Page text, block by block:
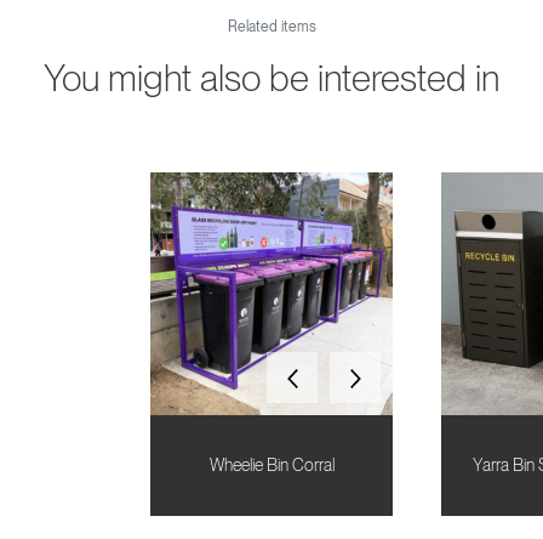
Related items
You might also be interested in
Wheelie Bin Corral Yarra Bin